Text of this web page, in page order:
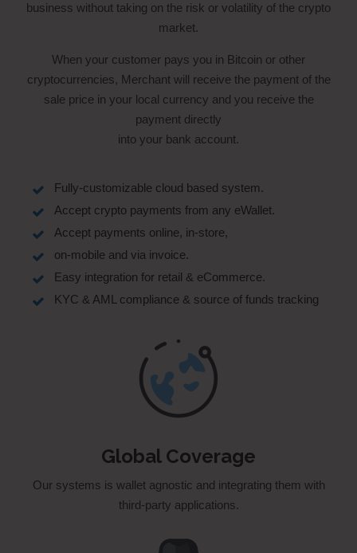
business without taking on the risk or volatility of the crypto
market.
When your customer pays you in Bitcoin or other
cryptocurrencies, Merchant will receive the payment of the
sale price in your local currency and you receive the
payment directly
into your bank account.
Fully-customizable cloud based system.
Accept crypto payments from any eWallet.
Accept payments online, in-store,
on-mobile and via invoice.
Easy integration for retail & eCommerce.
KYC & AML compliance & source of funds tracking
Global Coverage
Our systems is wallet agnostic and integrating them with
third-party applications.